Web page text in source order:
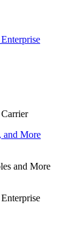
and More
and More